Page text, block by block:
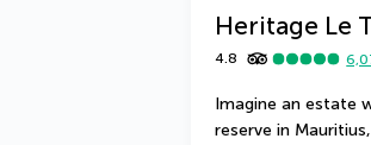
Heritage Le
4.8
Imagine an estate
reserve in